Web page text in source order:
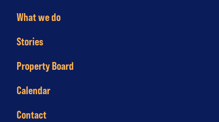
What we do
Stories
Property Board
Calendar
Contact